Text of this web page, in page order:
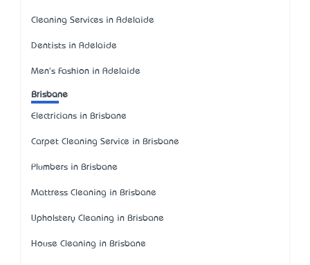
Cleaning Services in Adelaide
Dentists in Adelaide
Men's Fashion in Adelaide
Brisbane
Electricians in Brisbane
Carpet Cleaning Service in Brisbane
Plumbers in Brisbane
Mattress Cleaning in Brisbane
Upholstery Cleaning in Brisbane
House Cleaning in Brisbane